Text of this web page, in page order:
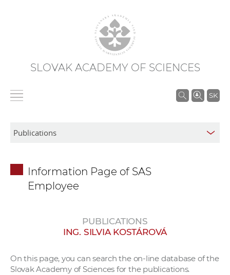
SLOVAK ACADEMY OF SCIENCES
SK
S
r
Information Page of SAS
Employee
PUBLICATIONS
ING. SILVIA KOSTÁROVÁ
On this page, you can search the on-line database of the
Slovak Academy of Sciences for the publications.